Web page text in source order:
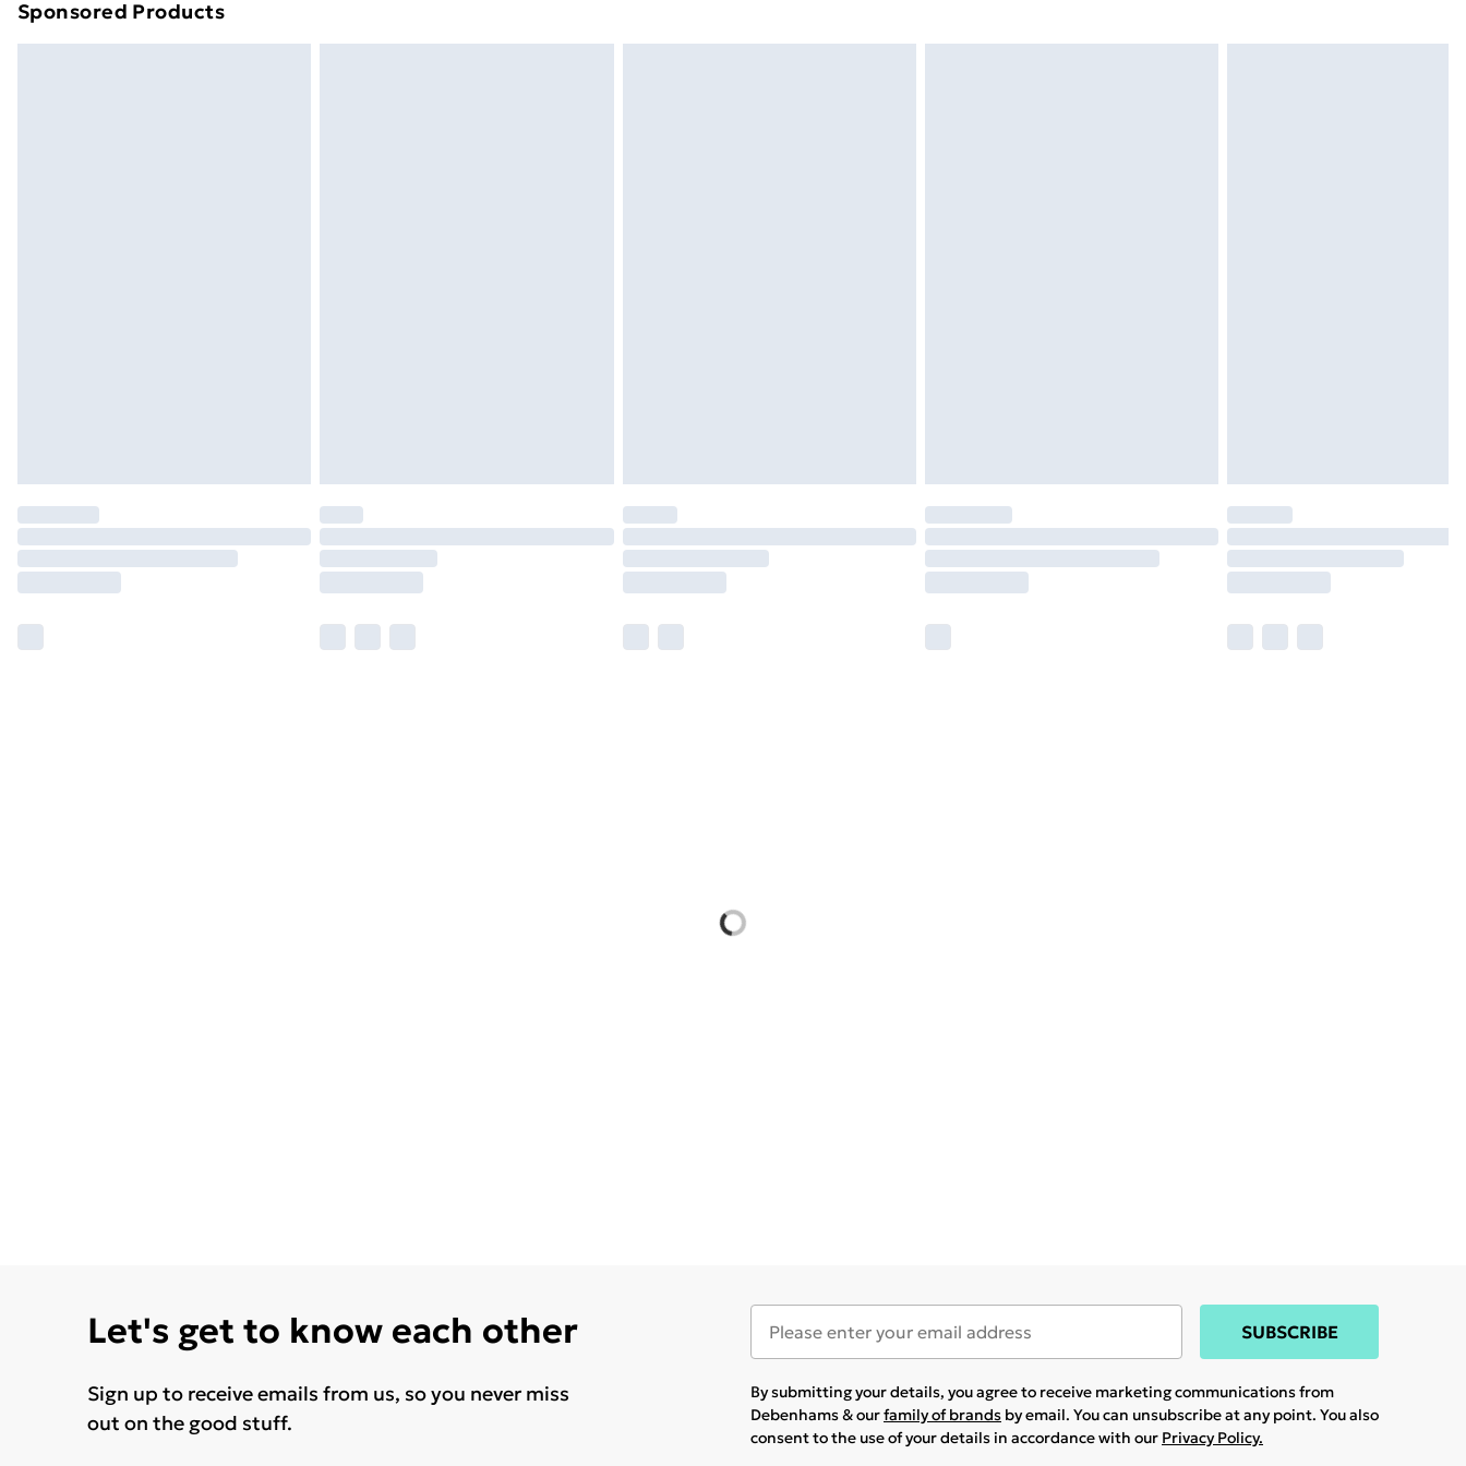
Find out more
Sponsored Products
Let's get to know each other
Sign up to receive emails from us, so you never miss
out on the good stuff.
SUBSCRIBE
By submitting your details, you agree to receive marketing communications from
Debenhams & ourfamily of brands by email. You can unsubscribe at any point. You also
consent to the use of your details in accordance with our Privacy Policy.